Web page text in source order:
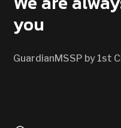
you
GuardianMSSP by 1st